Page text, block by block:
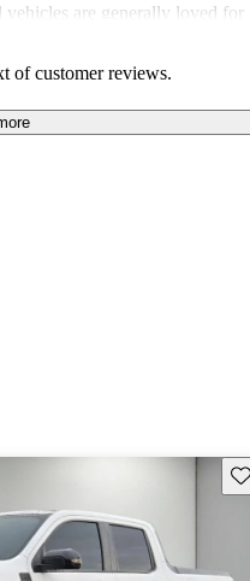
are generally loved for
of customer reviews.